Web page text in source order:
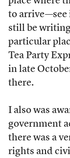
to arrive—see
still be
particular
Tea Party
in late
there.
I also was
government
there was a
rights and